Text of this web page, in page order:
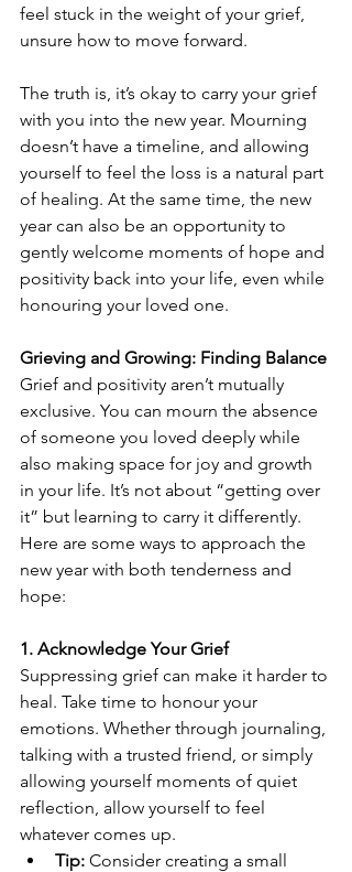
feel stuck in the weight of your grief,
unsure how to move forward.
The truth is, it’s okay to carry your grief
with you into the new year. Mourning
doesn’t have a timeline, and allowing
yourself to feel the loss is a natural part
of healing. At the same time, the new
year can also be an opportunity to
gently welcome moments of hope and
positivity back into your life, even while
honouring your loved one.
Grieving and Growing: Finding Balance
Grief and positivity aren’t mutually
exclusive. You can mourn the absence
of someone you loved deeply while
also making space for joy and growth
in your life. It’s not about “getting over
it” but learning to carry it differently.
Here are some ways to approach the
new year with both tenderness and
hope:
1. Acknowledge Your Grief
Suppressing grief can make it harder to
heal. Take time to honour your
emotions. Whether through journaling,
talking with a trusted friend, or simply
allowing yourself moments of quiet
reflection, allow yourself to feel
whatever comes up.
Tip: Consider creating a small